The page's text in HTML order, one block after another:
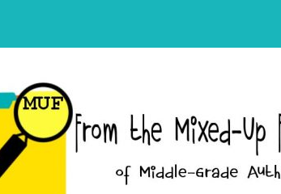
of Middle-Grade Authors